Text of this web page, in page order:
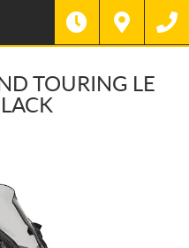
TOURING LE